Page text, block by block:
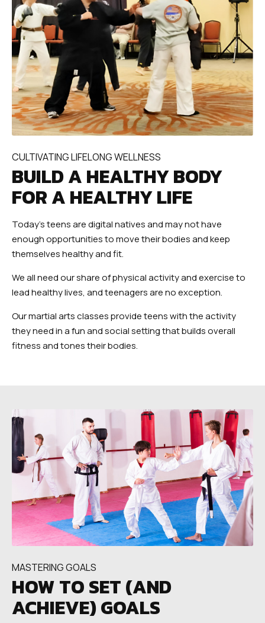
CULTIVATING LIFELONG WELLNESS
BUILD A HEALTHY BODY
FOR A HEALTHY LIFE
Today’s teens are digital natives and may not have
enough opportunities to move their bodies and keep
themselves healthy and fit.
We all need our share of physical activity and exercise to
lead healthy lives, and teenagers are no exception.
Our martial arts classes provide teens with the activity
they need in a fun and social setting that builds overall
fitness and tones their bodies.
MASTERING GOALS
HOW TO SET (AND
ACHIEVE) GOALS